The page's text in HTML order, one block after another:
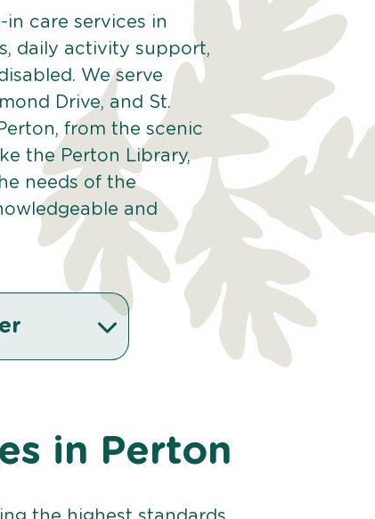
care services in
daily activity support,
We serve
Drive, and St.
from the scenic
the Perton Library,
needs of the
and
in Perton